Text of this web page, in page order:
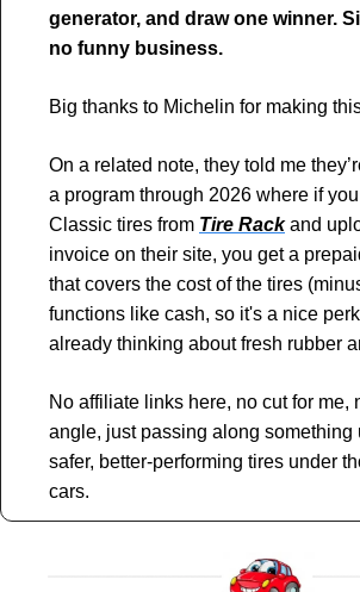
generator, and draw one winner.
no funny business.
Big thanks to Michelin for making
On a related note, they told me
a program through 2026 where if
Classic tires from Tire Rack and
invoice on their site, you get a
that covers the cost of the tires
functions like cash, so it's a nice
already thinking about fresh rubber
No affiliate links here, no cut for me,
angle, just passing along something
safer, better-performing tires under
cars.